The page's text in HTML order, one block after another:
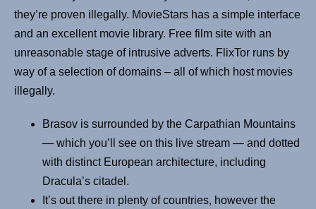
they’re proven illegally. MovieStars has a simple interface
and an excellent movie library. Free film site with an
unreasonable stage of intrusive adverts. FlixTor runs by
way of a selection of domains – all of which host movies
illegally.
Brasov is surrounded by the Carpathian Mountains
— which you’ll see on this live stream — and dotted
with distinct European architecture, including
Dracula’s citadel.
It’s out there in plenty of countries, however the